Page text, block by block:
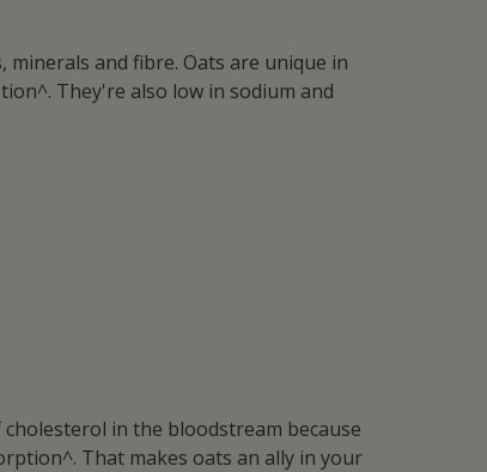
and fibre. Oats are unique in
They're also low in sodium and
in the bloodstream because
That makes oats an ally in your